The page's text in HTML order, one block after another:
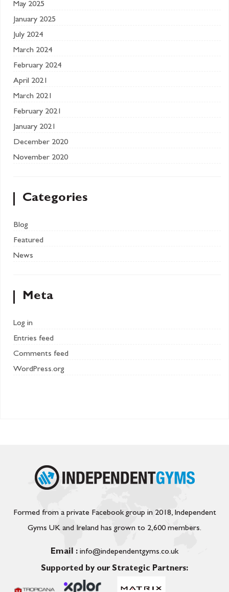
May 2025
January 2025
July 2024
March 2024
February 2024
April 2021
March 2021
February 2021
January 2021
December 2020
November 2020
Categories
Blog
Featured
News
Meta
Log in
Entries feed
Comments feed
WordPress.org
Formed from a private Facebook group in 2018, Independent
Gyms UK and Ireland has grown to 2,600 members.
Email : info@independentgyms.co.uk
Supported by our Strategic Partners: